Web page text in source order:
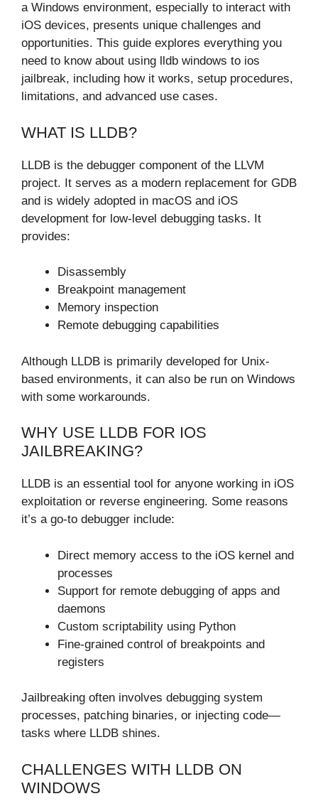
a Windows environment, especially to interact with
iOS devices, presents unique challenges and
opportunities. This guide explores everything you
need to know about using lldb windows to ios
jailbreak, including how it works, setup procedures,
limitations, and advanced use cases.
WHAT IS LLDB?
LLDB is the debugger component of the LLVM
project. It serves as a modern replacement for GDB
and is widely adopted in macOS and iOS
development for low-level debugging tasks. It
provides:
Disassembly
Breakpoint management
Memory inspection
Remote debugging capabilities
Although LLDB is primarily developed for Unix-
based environments, it can also be run on Windows
with some workarounds.
WHY USE LLDB FOR IOS
JAILBREAKING?
LLDB is an essential tool for anyone working in iOS
exploitation or reverse engineering. Some reasons
it’s a go-to debugger include:
Direct memory access to the iOS kernel and
processes
Support for remote debugging of apps and
daemons
Custom scriptability using Python
Fine-grained control of breakpoints and
registers
Jailbreaking often involves debugging system
processes, patching binaries, or injecting code—
tasks where LLDB shines.
CHALLENGES WITH LLDB ON
WINDOWS